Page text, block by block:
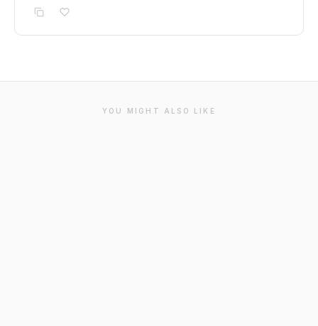
YOU MIGHT ALSO LIKE